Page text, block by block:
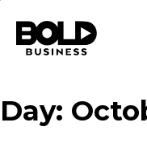
Day: